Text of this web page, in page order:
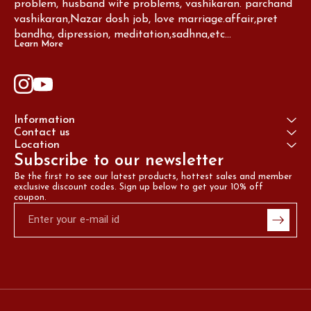
problem, husband wife problems, vashikaran. parchand
vashikaran,Nazar dosh job, love marriage.affair,pret
bandha, dipression, meditation,sadhna,etc...
Learn More
Information
Contact us
Location
Subscribe to our newsletter
Be the first to see our latest products, hottest sales and member
exclusive discount codes. Sign up below to get your 10% off
coupon.